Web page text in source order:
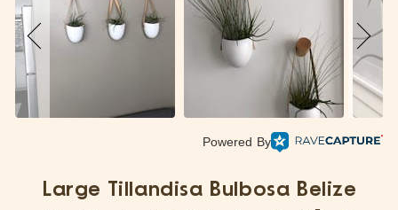
Powered By
Large Tillandisa Bulbosa Belize